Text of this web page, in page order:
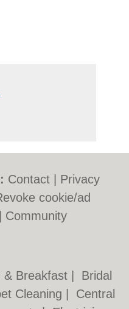
Contact
Privacy
cookie/ad
Community
& Breakfast
Bridal
Cleaning
Central